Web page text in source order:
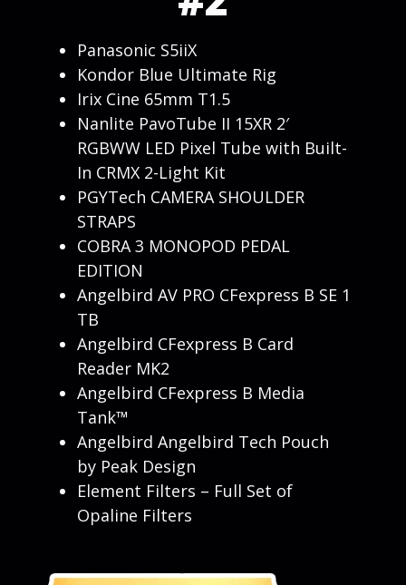
Panasonic S5iiX
Kondor Blue Ultimate Rig
Irix Cine 65mm T1.5
Nanlite PavoTube II 15XR 2′
RGBWW LED Pixel Tube with Built-
In CRMX 2-Light Kit
PGYTech CAMERA SHOULDER
STRAPS
COBRA 3 MONOPOD PEDAL
EDITION
Angelbird AV PRO CFexpress B SE 1
TB
Angelbird CFexpress B Card
Reader MK2
Angelbird CFexpress B Media
Tank™
Angelbird Angelbird Tech Pouch
by Peak Design
Element Filters – Full Set of
Opaline Filters